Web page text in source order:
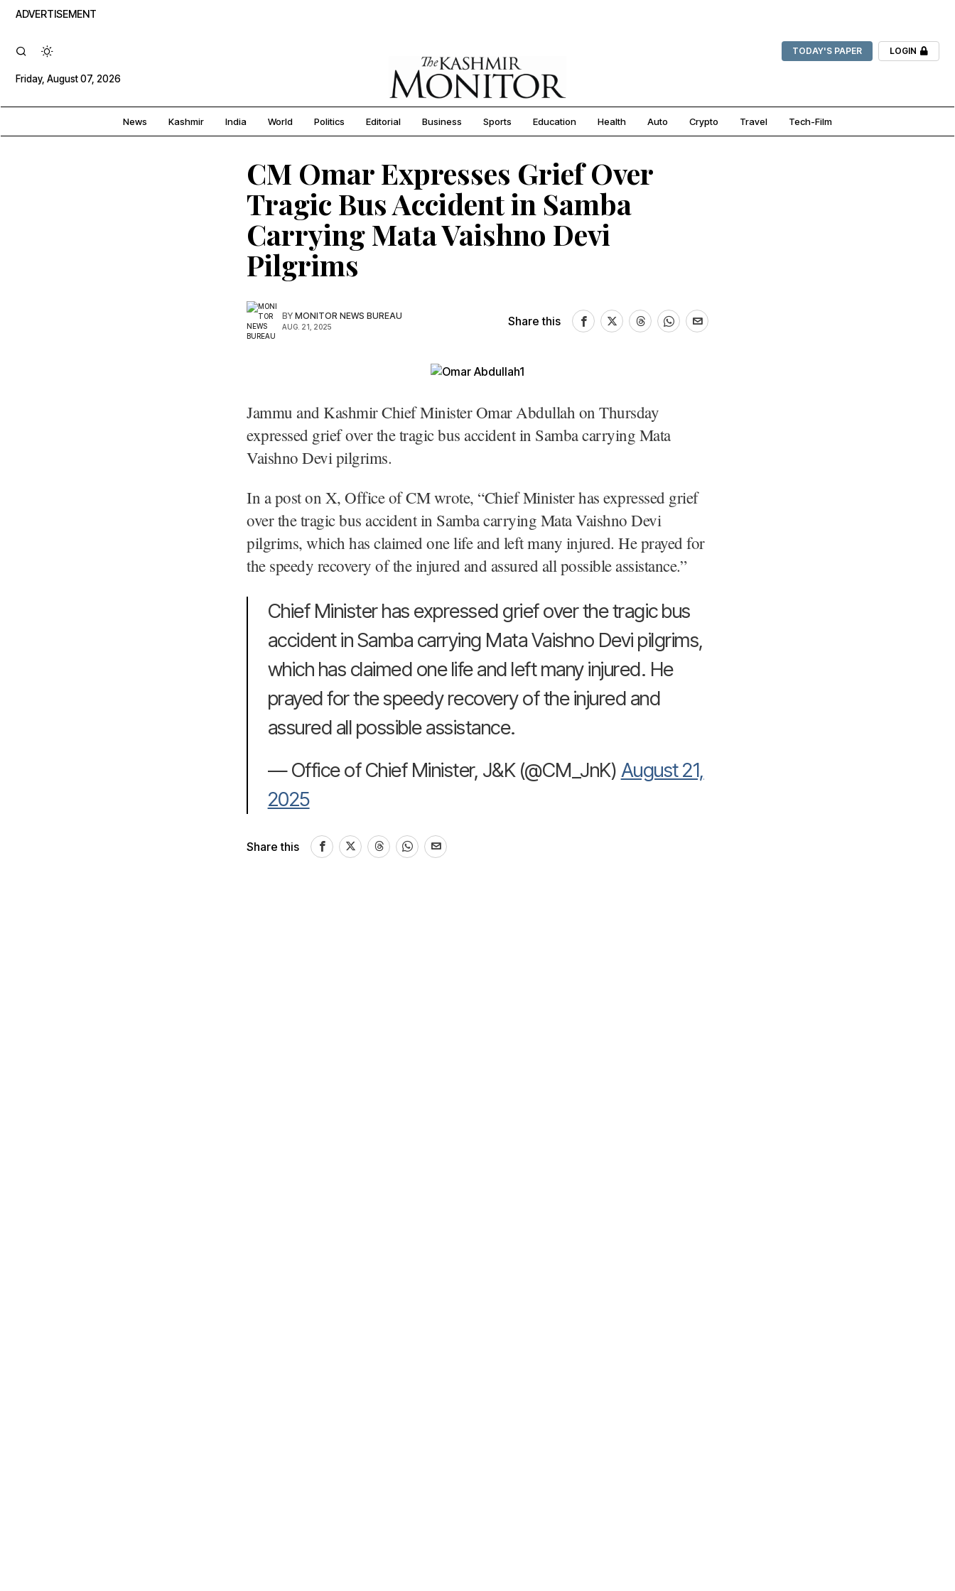
ADVERTISEMENT
TODAY'S PAPER LOGIN
Friday, August 07, 2026
News Kashmir India World Politics Editorial Business Sports Education Health Auto Crypto Travel Tech-Film
CM Omar Expresses Grief Over
Tragic Bus Accident in Samba
Carrying Mata Vaishno Devi
Pilgrims
BY MONITOR NEWS BUREAU
AUG. 21, 2025 Share this
Jammu and Kashmir Chief Minister Omar Abdullah on Thursday
expressed grief over the tragic bus accident in Samba carrying Mata
Vaishno Devi pilgrims.
In a post on X, Office of CM wrote, “Chief Minister has expressed grief
over the tragic bus accident in Samba carrying Mata Vaishno Devi
pilgrims, which has claimed one life and left many injured. He prayed for
the speedy recovery of the injured and assured all possible assistance.”
Chief Minister has expressed grief over the tragic bus
accident in Samba carrying Mata Vaishno Devi pilgrims,
which has claimed one life and left many injured. He
prayed for the speedy recovery of the injured and
assured all possible assistance.
— Office of Chief Minister, J&K (@CM_JnK) August 21,
2025
Share this